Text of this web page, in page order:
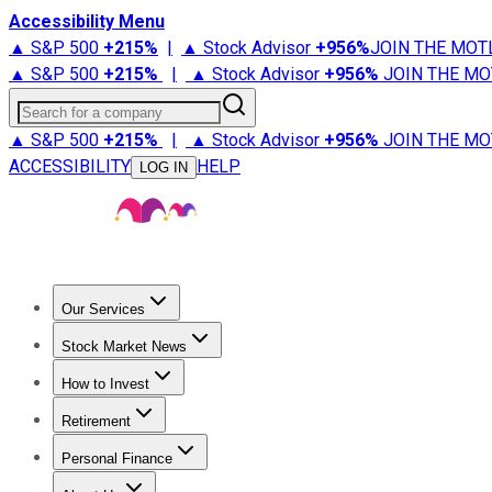
Accessibility Menu
▲ S&P 500 +215% | ▲ Stock Advisor +956%JOIN THE
▲ S&P 500 +215% | ▲ Stock Advisor +956% JOIN THE
Search for a company
▲ S&P 500 +215% | ▲ Stock Advisor +956% JOIN THE
ACCESSIBILITY
LOG IN HELP
Our Services
Stock Advisor
Stock Market News
Trending NewsStock Market News
How to Invest
How to Invest Money
Retirement
Retirement NewsRetirement 101
Personal Finance
Best Credit Cards